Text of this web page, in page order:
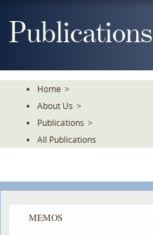
ToPublications
Home >
About Us >
Publications >
All Publications
MEMOS